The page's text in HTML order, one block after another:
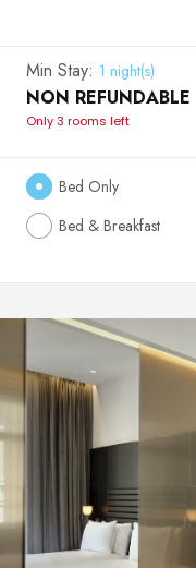
Min Stay: 1 night(s)
NON REFUNDABLE
Only 3 rooms left
Bed Only
Bed & Breakfast